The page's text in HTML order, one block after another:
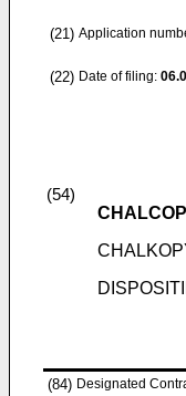
(21) Application
(22) Date of filing:
(54)
(84) Designated